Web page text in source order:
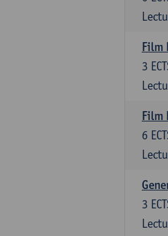
Film
3
Film
6
3